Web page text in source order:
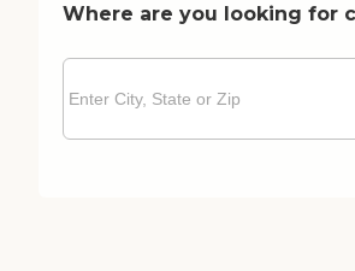
Where are you looking for